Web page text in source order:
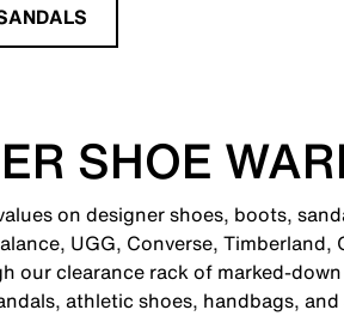
SHOE
on designer shoes, boots,
UGG, Converse,
our clearance rack of marked-
athletic shoes, handbags,